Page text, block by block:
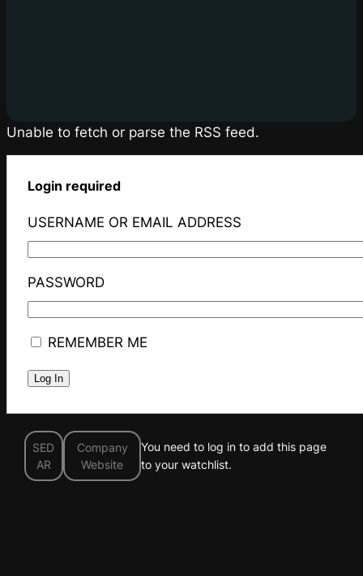
Unable to fetch or parse the RSS feed.
Login required
USERNAME OR EMAIL ADDRESS
PASSWORD
REMEMBER ME
SED
AR
Company
Website
You need to log in to add this page
to your watchlist.